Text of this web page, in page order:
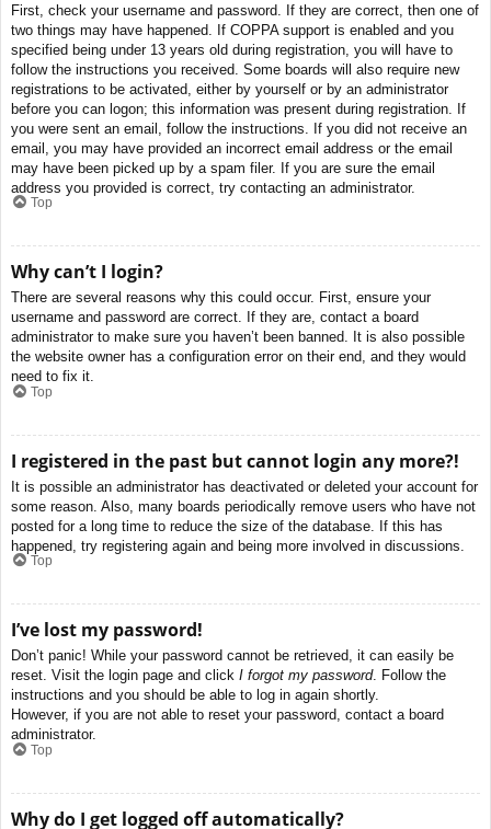
First, check your username and password. If they are correct, then one of
two things may have happened. If COPPA support is enabled and you
specified being under 13 years old during registration, you will have to
follow the instructions you received. Some boards will also require new
registrations to be activated, either by yourself or by an administrator
before you can logon; this information was present during registration. If
you were sent an email, follow the instructions. If you did not receive an
email, you may have provided an incorrect email address or the email
may have been picked up by a spam filer. If you are sure the email
address you provided is correct, try contacting an administrator.
Top
Why can’t I login?
There are several reasons why this could occur. First, ensure your
username and password are correct. If they are, contact a board
administrator to make sure you haven’t been banned. It is also possible
the website owner has a configuration error on their end, and they would
need to fix it.
Top
I registered in the past but cannot login any more?!
It is possible an administrator has deactivated or deleted your account for
some reason. Also, many boards periodically remove users who have not
posted for a long time to reduce the size of the database. If this has
happened, try registering again and being more involved in discussions.
Top
I’ve lost my password!
Don’t panic! While your password cannot be retrieved, it can easily be
reset. Visit the login page and click I forgot my password. Follow the
instructions and you should be able to log in again shortly.
However, if you are not able to reset your password, contact a board
administrator.
Top
Why do I get logged off automatically?